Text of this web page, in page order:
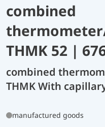
combined
THMK 52 |
combined
THMK With
manufactured goods